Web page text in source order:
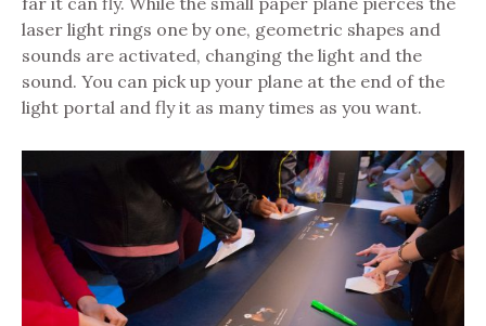
laser light rings one by one, geometric shapes and
sounds are activated, changing the light and the
sound. You can pick up your plane at the end of the
light portal and fly it as many times as you want.